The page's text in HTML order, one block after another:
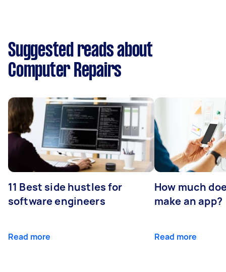
Suggested reads about
Computer Repairs
11 Best side hustles for
software engineers
Read more
How much
make an app?
Read more